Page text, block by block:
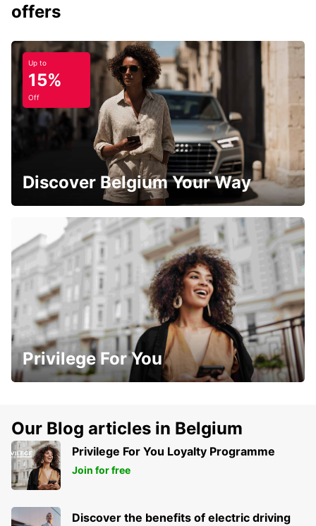
offers
Up to
15%
Off
Discover Belgium Your Way
Privilege For You
Our Blog articles in Belgium
Privilege For You Loyalty Programme
Join for free
Discover the benefits of electric driving